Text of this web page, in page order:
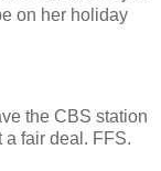
on her holiday
the CBS station
a fair deal. FFS.